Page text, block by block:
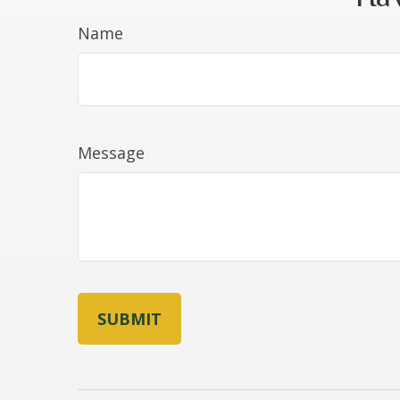
Name
Message